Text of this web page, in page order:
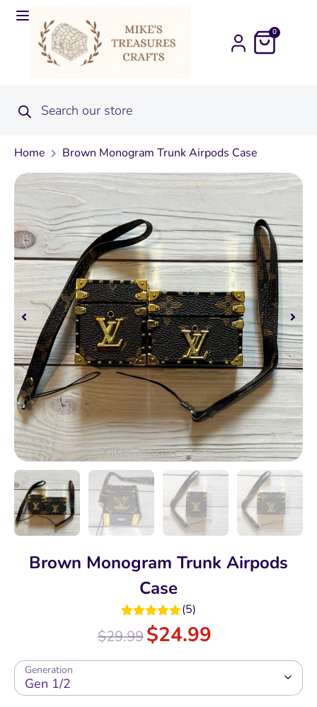
0
Home Brown Monogram Trunk Airpods Case
Brown Monogram Trunk Airpods
Case
Rated5.00
out of 5
(5)
$29.99$24.99
Generation